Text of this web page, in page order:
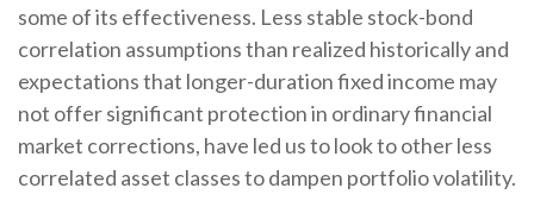
some of its effectiveness. Less stable stock-bond
correlation assumptions than realized historically and
expectations that longer-duration fixed income may
not offer significant protection in ordinary financial
market corrections, have led us to look to other less
correlated asset classes to dampen portfolio volatility.